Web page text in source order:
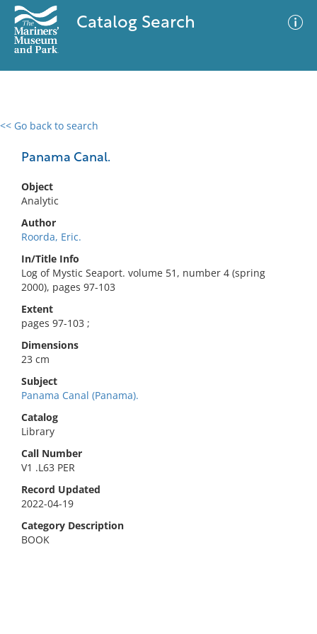
Catalog Search
<< Go back to search
Panama Canal.
Object
Analytic
Author
Roorda, Eric.
In/Title Info
Log of Mystic Seaport. volume 51, number 4 (spring
2000), pages 97-103
Extent
pages 97-103 ;
Dimensions
23 cm
Subject
Panama Canal (Panama).
Catalog
Library
Call Number
V1 .L63 PER
Record Updated
2022-04-19
Category Description
BOOK
0 results